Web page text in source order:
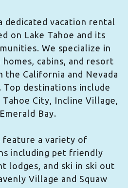
dedicated vacation rental
on Lake Tahoe and its
We specialize in
cabins, and resort
the California and Nevada
Top destinations include
Tahoe City, Incline Village,
Bay.
feature a variety of
including pet friendly
lodges, and ski in ski out
Village and Squaw